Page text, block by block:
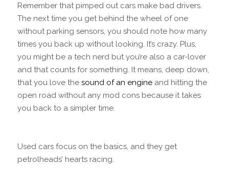
Remember that pimped out cars make bad drivers.
The next time you get behind the wheel of one
without parking sensors, you should note how many
times you back up without looking. It’s crazy. Plus,
you might be a tech nerd but you’re also a car-lover
and that counts for something. It means, deep down,
that you love the sound of an engineand hitting the
open road without any mod cons because it takes
you back to a simpler time.
Used cars focus on the basics, and they get
petrolheads’ hearts racing.